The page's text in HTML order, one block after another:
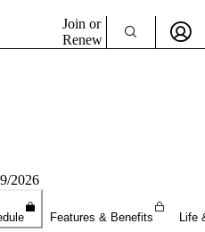
Join or
Renew
2026
Features & Benefits Life